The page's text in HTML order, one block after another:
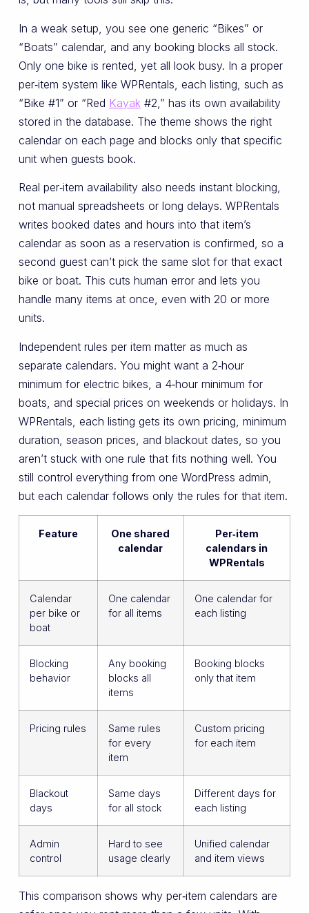
In a weak setup, you see one generic “Bikes” or
“Boats” calendar, and any booking blocks all stock.
Only one bike is rented, yet all look busy. In a proper
per‑item system like WPRentals, each listing, such as
“Bike #1” or “Red Kayak #2,” has its own availability
stored in the database. The theme shows the right
calendar on each page and blocks only that specific
unit when guests book.
Real per‑item availability also needs instant blocking,
not manual spreadsheets or long delays. WPRentals
writes booked dates and hours into that item’s
calendar as soon as a reservation is confirmed, so a
second guest can’t pick the same slot for that exact
bike or boat. This cuts human error and lets you
handle many items at once, even with 20 or more
units.
Independent rules per item matter as much as
separate calendars. You might want a 2‑hour
minimum for electric bikes, a 4‑hour minimum for
boats, and special prices on weekends or holidays. In
WPRentals, each listing gets its own pricing, minimum
duration, season prices, and blackout dates, so you
aren’t stuck with one rule that fits nothing well. You
still control everything from one WordPress admin,
but each calendar follows only the rules for that item.
Feature
One shared
calendar
Per‑item
calendars in
WPRentals
Calendar
per bike or
boat
One calendar
for all items
One calendar for
each listing
Blocking
behavior
Any booking
blocks all
items
Booking blocks
only that item
Pricing rules
Same rules
for every
item
Custom pricing
for each item
Blackout
days
Same days
for all stock
Different days for
each listing
Admin
control
Hard to see
usage clearly
Unified calendar
and item views
This comparison shows why per‑item calendars are